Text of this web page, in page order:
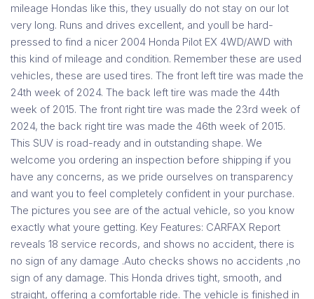
mileage Hondas like this, they usually do not stay on our lot
very long. Runs and drives excellent, and youll be hard-
pressed to find a nicer 2004 Honda Pilot EX 4WD/AWD with
this kind of mileage and condition. Remember these are used
vehicles, these are used tires. The front left tire was made the
24th week of 2024. The back left tire was made the 44th
week of 2015. The front right tire was made the 23rd week of
2024, the back right tire was made the 46th week of 2015.
This SUV is road-ready and in outstanding shape. We
welcome you ordering an inspection before shipping if you
have any concerns, as we pride ourselves on transparency
and want you to feel completely confident in your purchase.
The pictures you see are of the actual vehicle, so you know
exactly what youre getting. Key Features: CARFAX Report
reveals 18 service records, and shows no accident, there is
no sign of any damage .Auto checks shows no accidents ,no
sign of any damage. This Honda drives tight, smooth, and
straight, offering a comfortable ride. The vehicle is finished in